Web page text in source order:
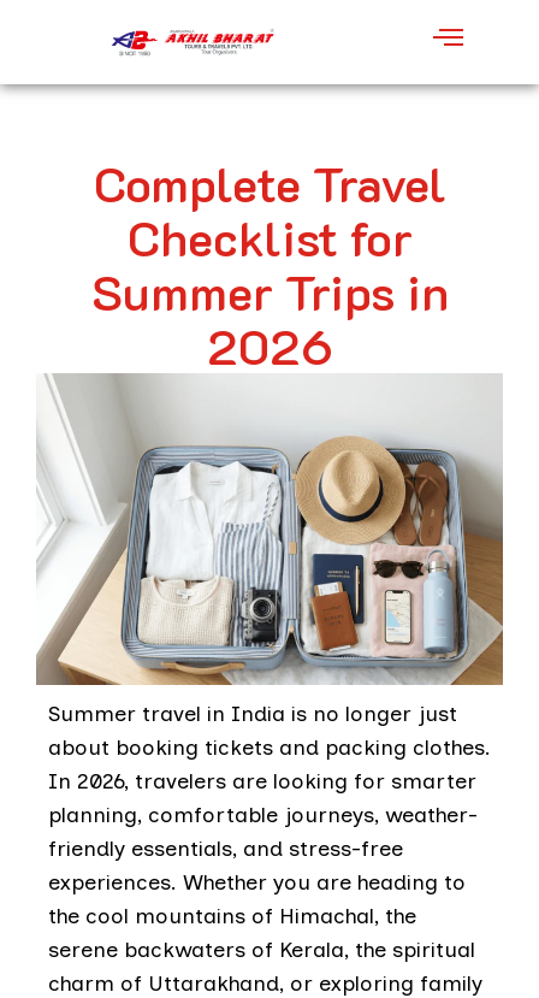
Complete Travel
Checklist for
Summer Trips in
2026
Summer travel in India is no longer just
about booking tickets and packing clothes.
In 2026, travelers are looking for smarter
planning, comfortable journeys, weather-
friendly essentials, and stress-free
experiences. Whether you are heading to
the cool mountains of Himachal, the
serene backwaters of Kerala, the spiritual
charm of Uttarakhand, or exploring family